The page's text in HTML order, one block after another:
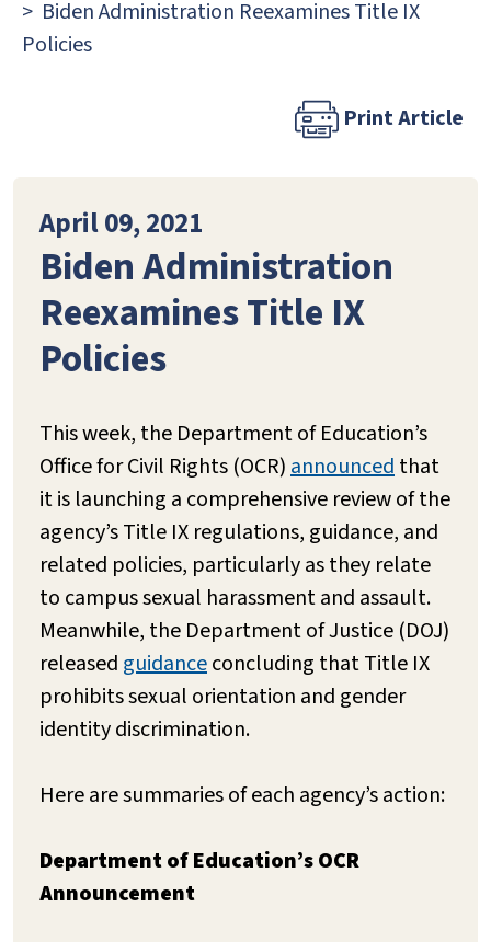
Biden Administration Reexamines Title IX
Policies
Print Article
April 09, 2021
Biden Administration
Reexamines Title IX
Policies
This week, the Department of Education’s
Office for Civil Rights (OCR)announcedthat
it is launching a comprehensive review of the
agency’s Title IX regulations, guidance, and
related policies, particularly as they relate
to campus sexual harassment and assault.
Meanwhile, the Department of Justice (DOJ)
released guidanceconcluding that Title IX
prohibits sexual orientation and gender
identity discrimination.
Here are summaries of each agency’s action:
Department of Education’s OCR
Announcement